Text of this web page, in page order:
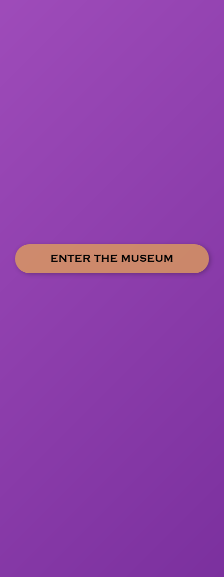
ENTER THE MUSEUM